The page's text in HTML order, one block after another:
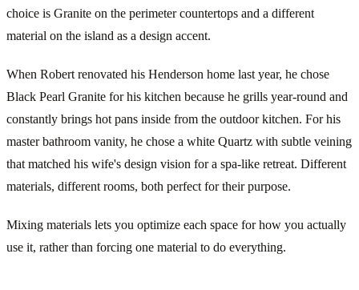
choice is Granite on the perimeter countertops and a different
material on the island as a design accent.
When Robert renovated his Henderson home last year, he chose
Black Pearl Granite for his kitchen because he grills year-round and
constantly brings hot pans inside from the outdoor kitchen. For his
master bathroom vanity, he chose a white Quartz with subtle veining
that matched his wife's design vision for a spa-like retreat. Different
materials, different rooms, both perfect for their purpose.
Mixing materials lets you optimize each space for how you actually
use it, rather than forcing one material to do everything.